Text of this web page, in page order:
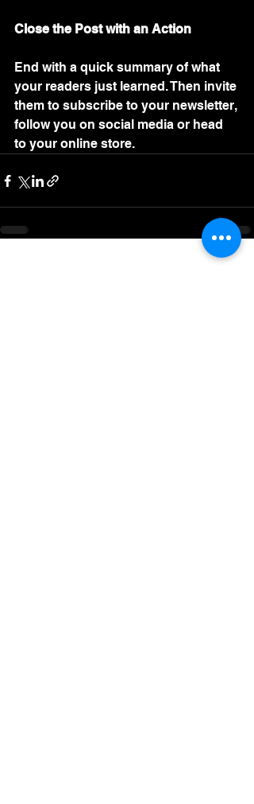
Close the Post with an Action
End with a quick summary of what
your readers just learned. Then invite
them to subscribe to your newsletter,
follow you on social media or head
to your online store.